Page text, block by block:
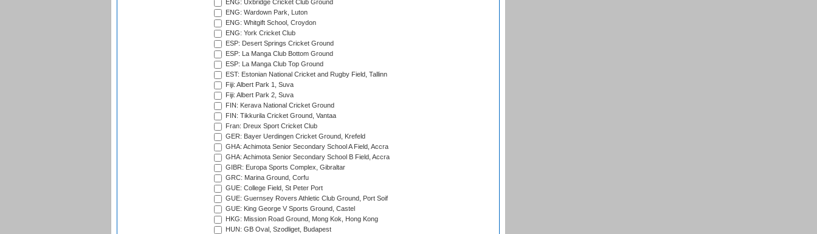
ENG: Uxbridge Cricket Club Ground
ENG: Wardown Park, Luton
ENG: Whitgift School, Croydon
ENG: York Cricket Club
ESP: Desert Springs Cricket Ground
ESP: La Manga Club Bottom Ground
ESP: La Manga Club Top Ground
EST: Estonian National Cricket and Rugby Field, Tallinn
Fiji: Albert Park 1, Suva
Fiji: Albert Park 2, Suva
FIN: Kerava National Cricket Ground
FIN: Tikkurila Cricket Ground, Vantaa
Fran: Dreux Sport Cricket Club
GER: Bayer Uerdingen Cricket Ground, Krefeld
GHA: Achimota Senior Secondary School A Field, Accra
GHA: Achimota Senior Secondary School B Field, Accra
GIBR: Europa Sports Complex, Gibraltar
GRC: Marina Ground, Corfu
GUE: College Field, St Peter Port
GUE: Guernsey Rovers Athletic Club Ground, Port Soif
GUE: King George V Sports Ground, Castel
HKG: Mission Road Ground, Mong Kok, Hong Kong
HUN: GB Oval, Szodliget, Budapest